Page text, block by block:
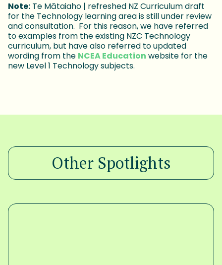
Note:Te Mātaiaho | refreshed NZ Curriculum draft
for the Technology learning area is still under review
and consultation. For this reason, we have referred
to examples from the existing NZC Technology
curriculum, but have also referred to updated
wording from the NCEA Education website for the
new Level 1 Technology subjects.
Other Spotlights